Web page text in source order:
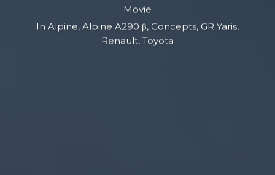
Movie
In Alpine, Alpine A290 β, Concepts, GR Yaris,
Renault, Toyota